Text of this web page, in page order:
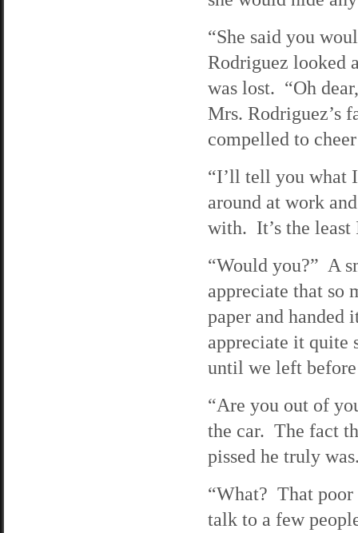
“She said you
Rodriguez looked
was lost. “Oh
Mrs. Rodriguez’s
compelled to
“I’ll tell you what
around at work
with. It’s the
“Would you?” A
appreciate that so
paper and handed
appreciate it quite
until we left
“Are you out of
the car. The fact
pissed he truly
“What? That poor
talk to a few